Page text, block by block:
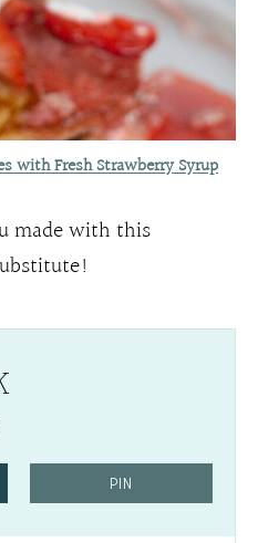
with Fresh Strawberry Syrup
made with this
PIN